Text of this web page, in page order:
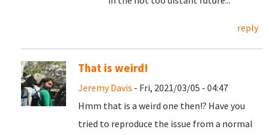
reply
That is weird!
Jeremy Davis - Fri, 2021/03/05 - 04:47
Hmm that is a weird one then!? Have you
tried to reproduce the issue from a normal